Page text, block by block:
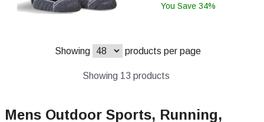
You Save 34%
Showing products per page
Showing 13 products
Mens Outdoor Sports, Running,